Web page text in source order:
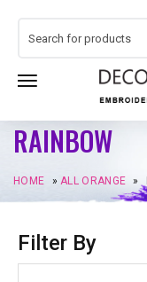
RAINBOW
HOME »ALL ORANGE »
Filter By